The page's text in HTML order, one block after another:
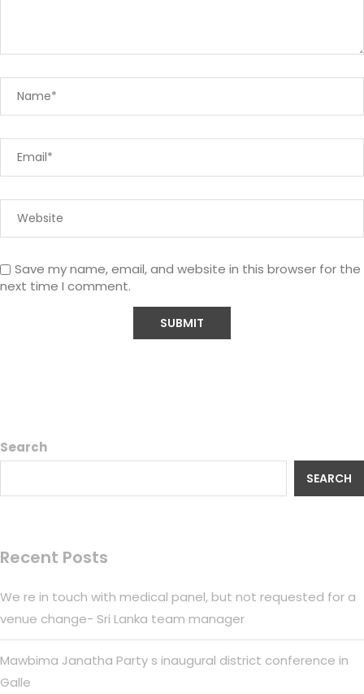
Save my name, email, and website in this browser for the
next time I comment.
Search
SEARCH
Recent Posts
We re in touch with medical panel, but not requested for a
venue change- Sri Lanka team manager
Mawbima Janatha Party s inaugural district conference in
Galle